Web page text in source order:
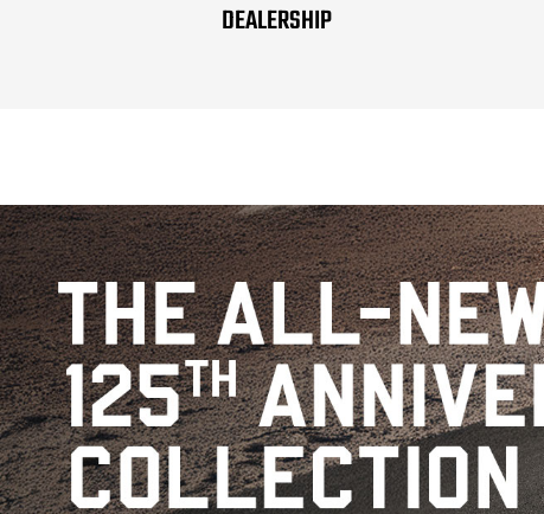
DEALERSHIP